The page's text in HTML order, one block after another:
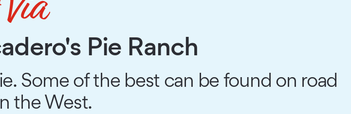
Pie Ranch
Some of the best can be found on road
the West.